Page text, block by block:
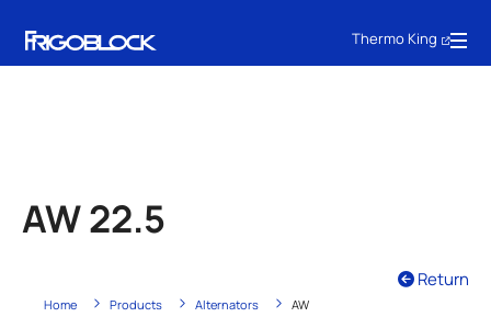
Thermo King
AW 22.5
Home Products Alternators
AW
Return